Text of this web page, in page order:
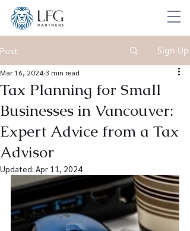
Post Sign Up
Tax Planning for Small
Businesses in Vancouver:
Expert Advice from a Tax
Advisor
Mar 16, 2024 3 min read
Updated: Apr 11, 2024